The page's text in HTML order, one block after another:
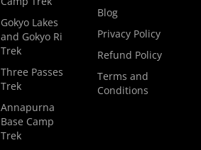
Gokyo Lakes
and Gokyo Ri
Trek
Three Passes
Trek
Annapurna
Base Camp
Trek
Blog
Privacy Policy
Refund Policy
Terms and
Conditions